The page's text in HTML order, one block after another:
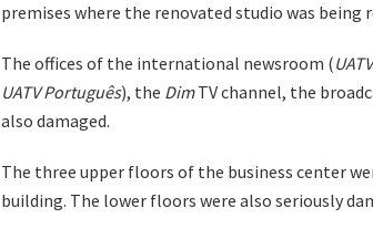
premises where the renovated studio was
The offices of the international newsroom (
UATV Português), the DimTV channel, the
also damaged.
The three upper floors of the business center
building. The lower floors were also seriously